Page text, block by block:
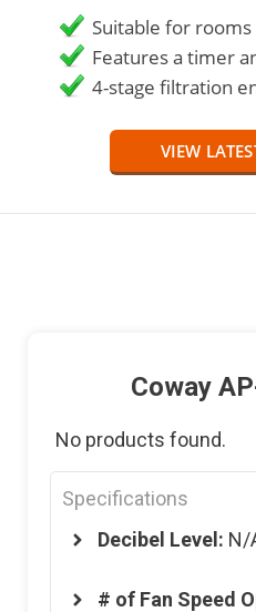
Suitable for
Features a timer
4-stage filtration
VIEW
Coway AP
No products found.
Specifications
Decibel Level: N/
# of Fan Speed